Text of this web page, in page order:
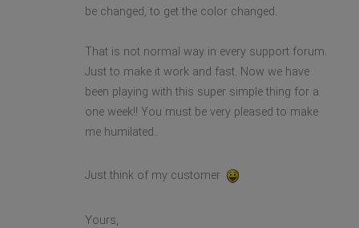
be changed, to get the color changed.
That is not normal way in every support forum.
Just to make it work and fast. Now we have
been playing with this super simple thing for a
one week!! You must be very pleased to make
me humilated..
Just think of my customer
Yours,